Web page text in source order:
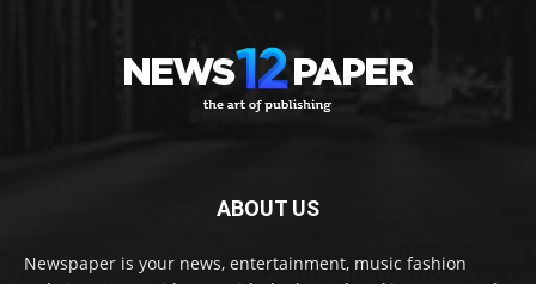
ABOUT US
Newspaper is your news, entertainment, music fashion